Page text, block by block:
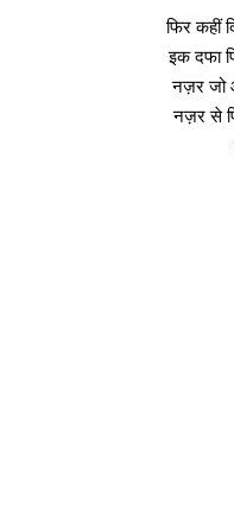
फिर कहीं
इक दफा
नज़र जो
नज़र से